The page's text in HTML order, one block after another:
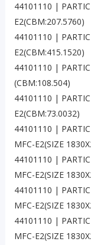
44101110 |
E2(CBM:207.5760)
44101110 |
E2(CBM:415.1520)
44101110 |
(CBM:108.504)
44101110 |
E2(CBM:73.0032)
44101110 |
MFC-E2(SIZE
44101110 |
MFC-E2(SIZE
44101110 |
MFC-E2(SIZE
44101110 |
MFC-E2(SIZE